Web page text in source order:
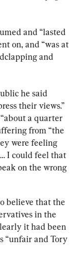
and “lasted
on, and “was at
and
he said
their views.”
a quarter
from “the
were feeling
I could feel that
on the wrong
believe that the
in the
it had been
“unfair and Tory